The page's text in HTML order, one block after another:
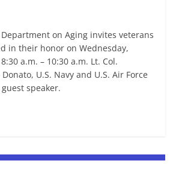
on Aging invites veterans
in their honor on Wednesday,
a.m. – 10:30 a.m. Lt. Col.
U.S. Navy and U.S. Air Force
speaker.